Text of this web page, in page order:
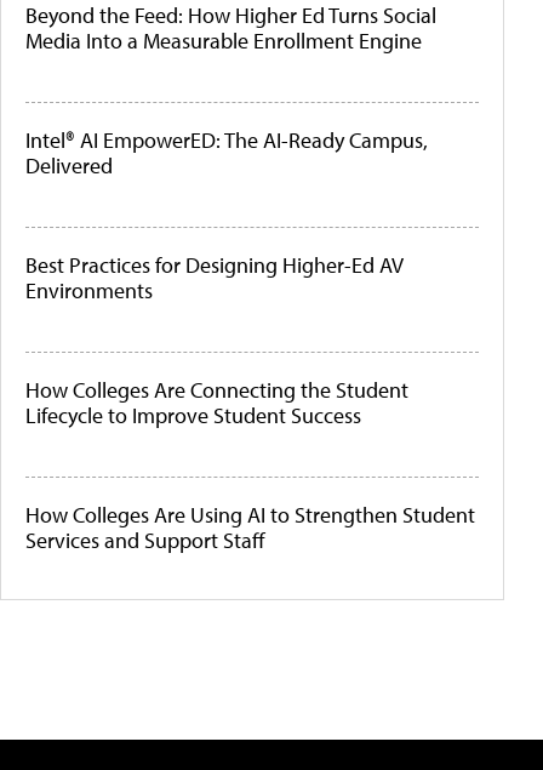
Beyond the Feed: How Higher Ed Turns Social
Media Into a Measurable Enrollment Engine
Intel® AI EmpowerED: The AI-Ready Campus,
Delivered
Best Practices for Designing Higher-Ed AV
Environments
How Colleges Are Connecting the Student
Lifecycle to Improve Student Success
How Colleges Are Using AI to Strengthen Student
Services and Support Staff